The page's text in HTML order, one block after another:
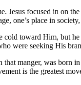
Jesus focused in on
one’s place in
cold toward Him, but
were seeking His
that manger, was
is the greatest